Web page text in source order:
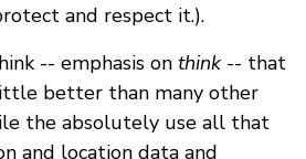
and respect it.).
-- emphasis on think -- that
better than many other
the absolutely use all that
and location data and